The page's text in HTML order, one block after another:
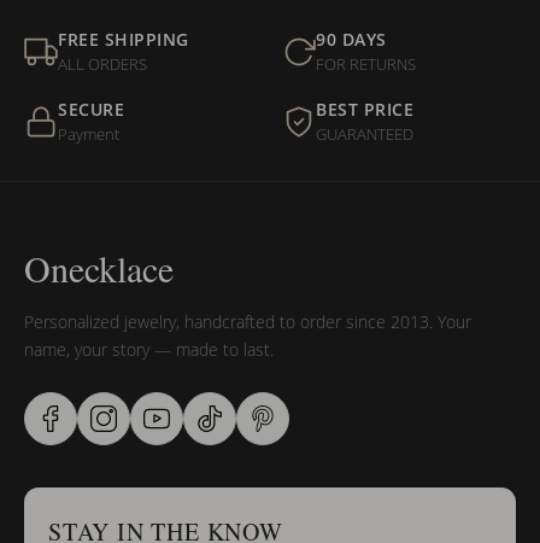
FREE SHIPPING
ALL ORDERS
90 DAYS
FOR RETURNS
SECURE
Payment
BEST PRICE
GUARANTEED
Onecklace
Personalized jewelry, handcrafted to order since 2013. Your
name, your story — made to last.
STAY IN THE KNOW